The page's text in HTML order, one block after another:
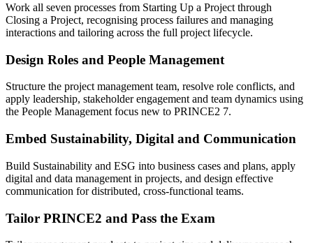
Work all seven processes from Starting Up a Project through
Closing a Project, recognising process failures and managing
interactions and tailoring across the full project lifecycle.
Design Roles and People Management
Structure the project management team, resolve role conflicts, and
apply leadership, stakeholder engagement and team dynamics using
the People Management focus new to PRINCE2 7.
Embed Sustainability, Digital and Communication
Build Sustainability and ESG into business cases and plans, apply
digital and data management in projects, and design effective
communication for distributed, cross-functional teams.
Tailor PRINCE2 and Pass the Exam